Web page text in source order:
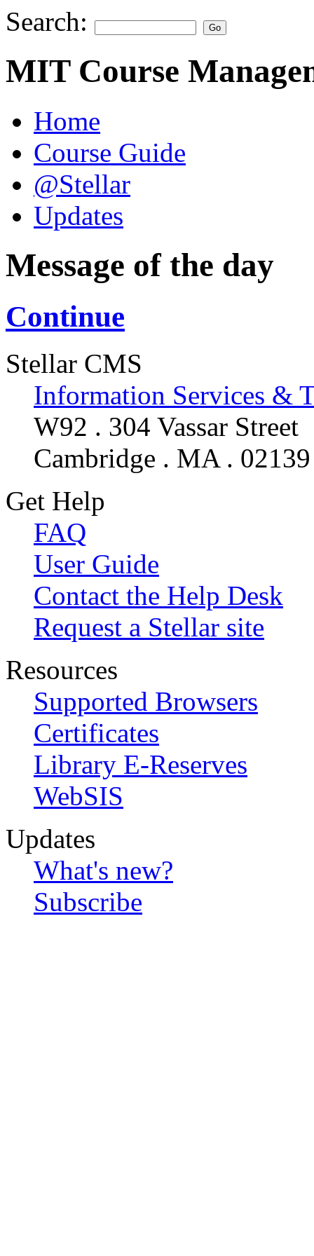
Search:
MIT Course
Home
Course Guide
@Stellar
Updates
Message of the day
Continue
Stellar CMS
Information Services &
W92 . 304 Vassar Street
Cambridge . MA . 02139
Get Help
FAQ
User Guide
Contact the Help Desk
Request a Stellar site
Resources
Supported Browsers
Certificates
Library E-Reserves
WebSIS
Updates
What's new?
Subscribe